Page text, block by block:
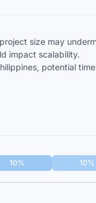
size may
impact scalability.
potential
10% 10%